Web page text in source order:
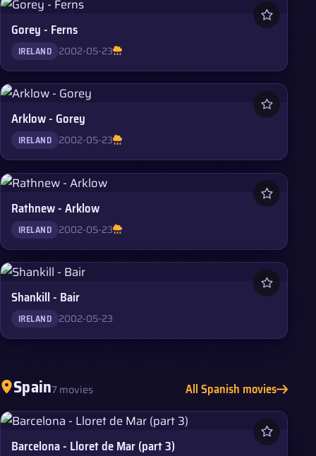
Gorey - Ferns
IRELAND 2002-05-23
Arklow - Gorey
IRELAND 2002-05-23
Rathnew - Arklow
IRELAND 2002-05-23
Shankill - Bair
IRELAND 2002-05-23
Spain7 movies All Spanish movies
Barcelona - Lloret de Mar (part 3)